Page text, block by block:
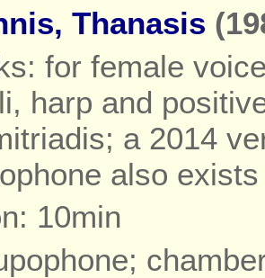
Thanasis
for female
harp and
a 2014
also exists
10min